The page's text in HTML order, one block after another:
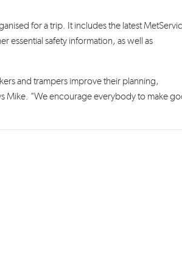
for a trip. It includes the latest
essential safety information, as well as
and trampers improve their planning,
Mike. "We encourage everybody to make